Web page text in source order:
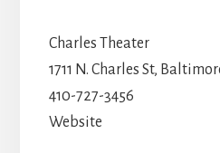
Charles Theater
1711 N. Charles St,
410-727-3456
Website